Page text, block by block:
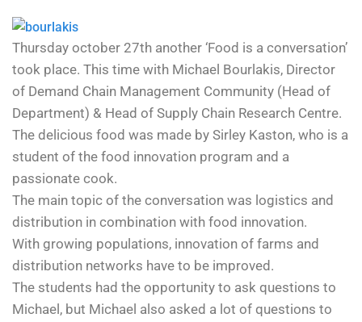
Thursday october 27th another ‘Food is a conversation’
took place. This time with Michael Bourlakis, Director
of Demand Chain Management Community (Head of
Department) & Head of Supply Chain Research Centre.
The delicious food was made by Sirley Kaston, who is a
student of the food innovation program and a
passionate cook.
The main topic of the conversation was logistics and
distribution in combination with food innovation.
With growing populations, innovation of farms and
distribution networks have to be improved.
The students had the opportunity to ask questions to
Michael, but Michael also asked a lot of questions to